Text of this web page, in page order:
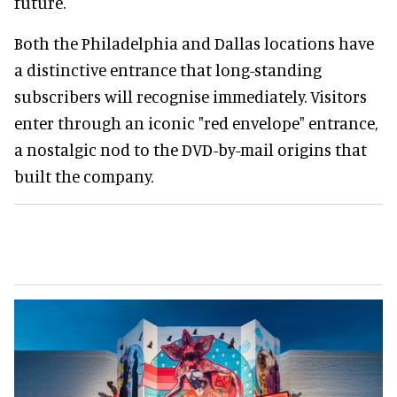
Both the Philadelphia and Dallas locations have
a distinctive entrance that long-standing
subscribers will recognise immediately. Visitors
enter through an iconic "red envelope" entrance,
a nostalgic nod to the DVD-by-mail origins that
built the company.